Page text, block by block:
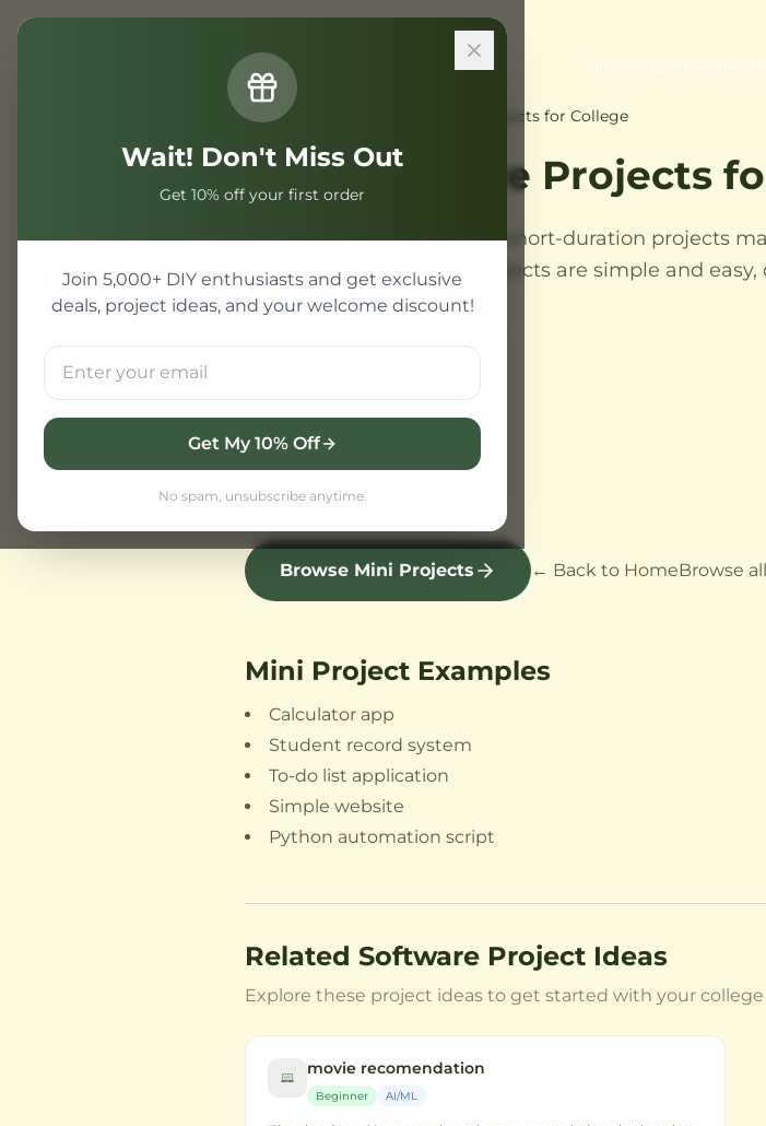
Wait! Don't Miss Out
Get 10% off your first order
Join 5,000+ DIY enthusiasts and get exclusive
deals, project ideas, and your welcome discount!
Get My 10% Off
No spam, unsubscribe anytime.
Home ProjectsSoftware
Home Mini Software Projects for College
Mini Software Projects
Mini software projects are short-duration projects
and viva exams. These projects are simple and
Student record system
Python automation script
Browse Mini Projects ← Back to HomeBrowse
Mini Project Examples
Calculator app
Student record system
To-do list application
Simple website
Python automation script
Related Software Project Ideas
Explore these project ideas to get started with your
movie recomendation
Beginner AI/ML